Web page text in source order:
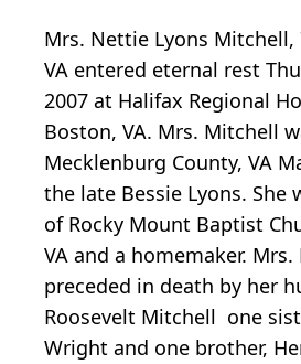
Mrs. Nettie Lyons Mitchell,
VA entered eternal rest
2007 at Halifax Regional
Boston, VA. Mrs. Mitchell
Mecklenburg County, VA
the late Bessie Lyons. She
of Rocky Mount Baptist
VA and a homemaker.
preceded in death by her
Roosevelt Mitchell one
Wright and one brother,